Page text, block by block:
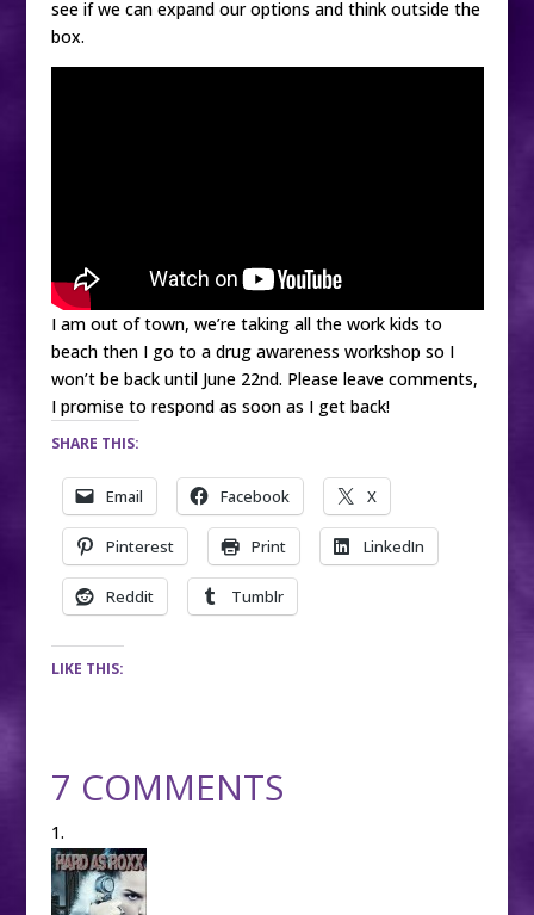
see if we can expand our options and think outside the
box.
I am out of town, we’re taking all the work kids to
beach then I go to a drug awareness workshop so I
won’t be back until June 22nd. Please leave comments,
I promise to respond as soon as I get back!
SHARE THIS:
Email Facebook X
Pinterest Print LinkedIn
Reddit Tumblr
LIKE THIS:
7 COMMENTS